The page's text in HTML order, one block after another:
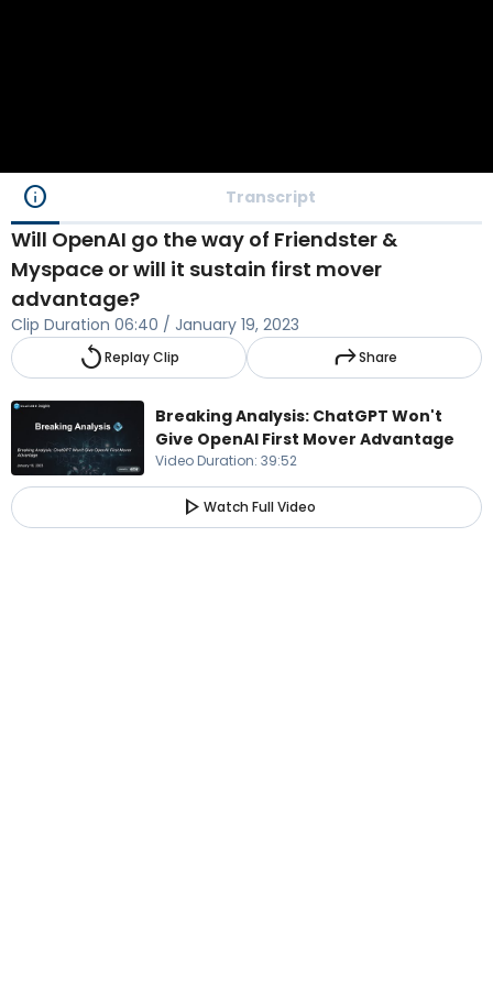
info Transcript
Will OpenAI go the way of Friendster &
Myspace or will it sustain first mover
advantage?
Clip Duration 06:40 / January 19, 2023
replayReplay Clip replyShare
Breaking Analysis: ChatGPT Won't
Give OpenAI First Mover Advantage
Video Duration: 39:52
play_arrow Watch Full Video